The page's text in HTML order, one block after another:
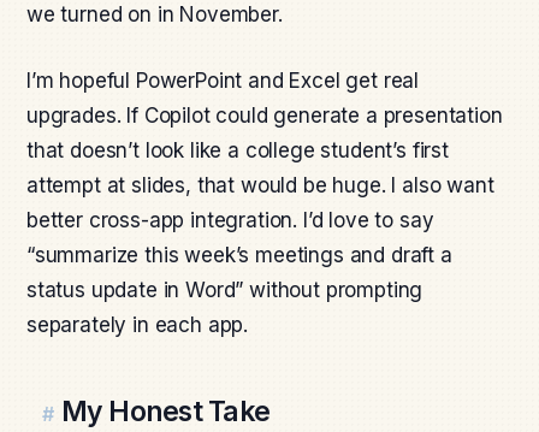
we turned on in November.
I’m hopeful PowerPoint and Excel get real
upgrades. If Copilot could generate a presentation
that doesn’t look like a college student’s first
attempt at slides, that would be huge. I also want
better cross-app integration. I’d love to say
“summarize this week’s meetings and draft a
status update in Word” without prompting
separately in each app.
# My Honest Take